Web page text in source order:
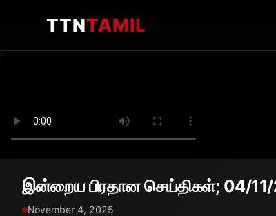
TTNTAMIL
இன்றைய பிரதான செய்திகள்; 04/
November 4, 2025